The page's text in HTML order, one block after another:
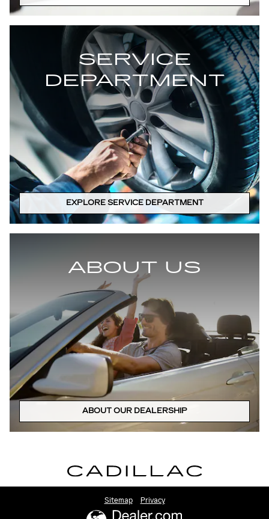
SERVICE
DEPARTMENT
EXPLORE SERVICE DEPARTMENT
ABOUT US
ABOUT OUR DEALERSHIP
Sitemap Privacy